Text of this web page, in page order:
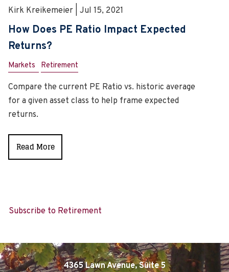
Kirk Kreikemeier | Jul 15, 2021
How Does PE Ratio Impact Expected
Returns?
Markets Retirement
Compare the current PE Ratio vs. historic average
for a given asset class to help frame expected
returns.
Read More
Subscribe to Retirement
4365 Lawn Avenue, Suite 5